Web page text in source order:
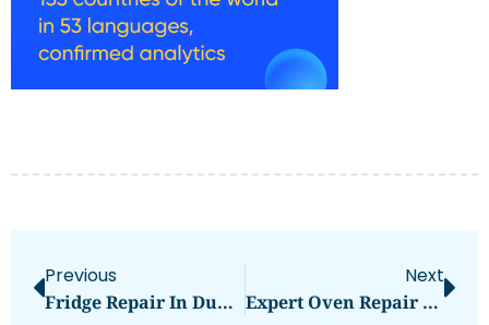
Previous
Fridge Repair In Dubai: Comprehensive Guide To Services And Solutions
Next
Expert Oven Repair Services In Dubai